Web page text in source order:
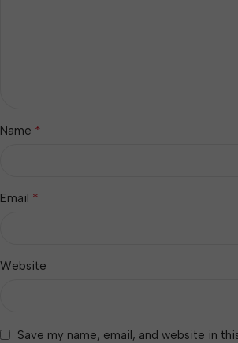
Name *
Email *
Website
Save my name, email, and website in